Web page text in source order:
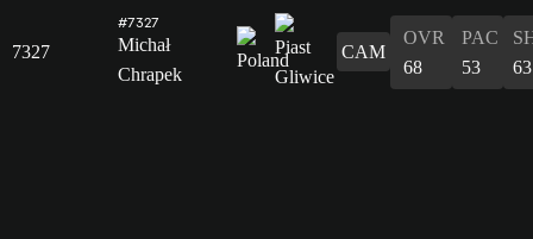
7327
#7327
Michał
Chrapek
CAM
OVR
68
PAC
53
63